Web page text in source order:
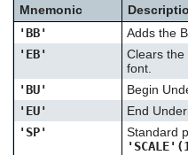
Mnemonic
'BB'
Adds the
'EB'
Clears
font.
'BU'
Begin
'EU'
End
'SP'
Standard